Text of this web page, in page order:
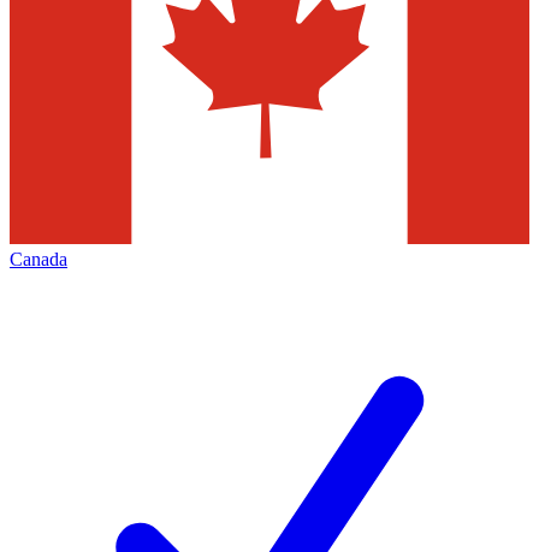
Canada